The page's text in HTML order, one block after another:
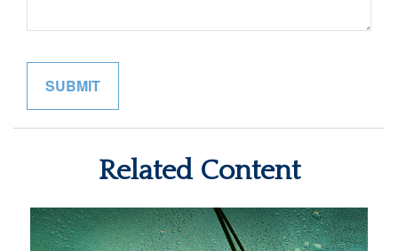
Related Content